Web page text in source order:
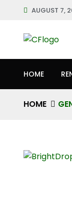
AUGUST 7,
HOME
HOME